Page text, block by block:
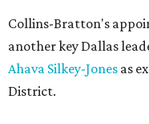
Collins-Bratton's
another key Dallas
Ahava Silkey-Jones as
District.